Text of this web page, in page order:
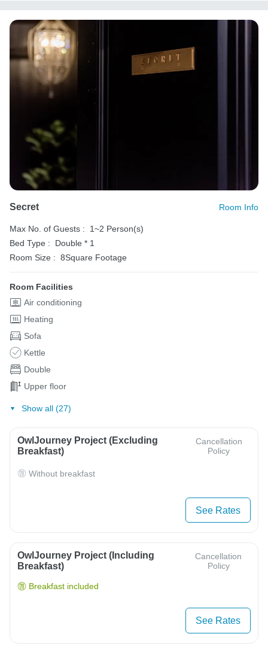
Secret Room Info
Max No. of Guests :
1~2 Person(s)
Bed Type :
Double * 1
Room Size : 8Square Footage
Room Facilities
Air conditioning
Heating
Sofa
Kettle
Double
Upper floor
Show all (27)
OwlJourney Project (Excluding
Breakfast)
Cancellation
Policy
Without breakfast
See Rates
OwlJourney Project (Including
Breakfast)
Cancellation
Policy
Breakfast included
See Rates